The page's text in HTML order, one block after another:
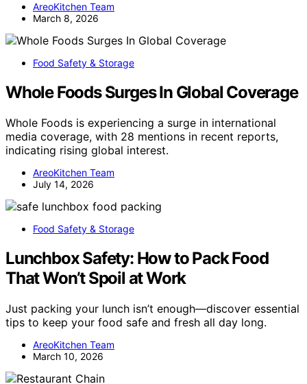
AreoKitchen Team
March 8, 2026
Food Safety & Storage
Whole Foods Surges In Global Coverage
Whole Foods is experiencing a surge in international
media coverage, with 28 mentions in recent reports,
indicating rising global interest.
AreoKitchen Team
July 14, 2026
Food Safety & Storage
Lunchbox Safety: How to Pack Food
That Won’t Spoil at Work
Just packing your lunch isn’t enough—discover essential
tips to keep your food safe and fresh all day long.
AreoKitchen Team
March 10, 2026